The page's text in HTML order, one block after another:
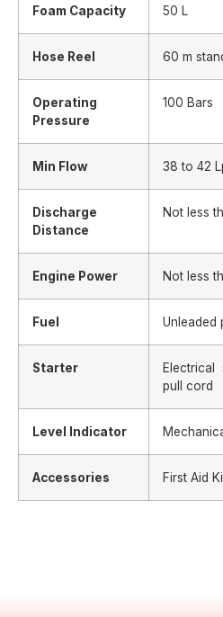
Foam Capacity 50 L
Hose Reel 60 m
Operating
Pressure
100 Bars
Min Flow 38 to 42
Discharge
Distance
Not less
Engine Power Not less
Fuel Unleaded
Starter
pull cord
Level Indicator
Accessories First Aid